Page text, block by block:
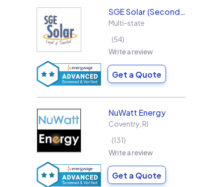
SGE Solar (Second Generation Energy LLC)
Multi-state
54
Write a review
Get a Quote
NuWatt Energy
Coventry RI
131
Write a review
Get a Quote